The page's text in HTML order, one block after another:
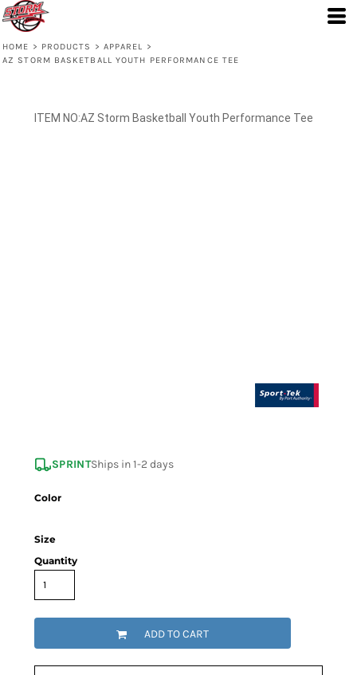
HOME > PRODUCTS > APPAREL >
AZ STORM BASKETBALL YOUTH PERFORMANCE TEE
AZ Storm Basketball Youth Performance Tee
SPRINTShips in 1-2 days
Color
Size
Quantity
ADD TO CART